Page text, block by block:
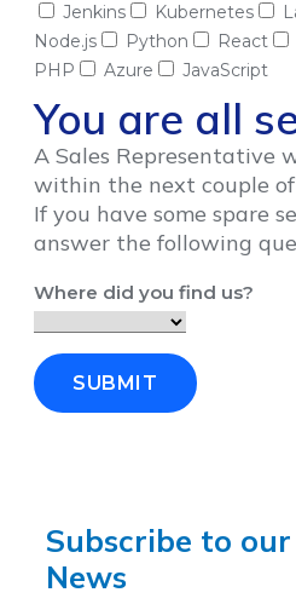
Jenkins
Kubernetes
Node.js
Python React
PHP
Azure JavaScript
You are all
A Sales Representative
within the next couple of
If you have some spare
answer the following
Where did you find us?
SUBMIT
Subscribe to
News